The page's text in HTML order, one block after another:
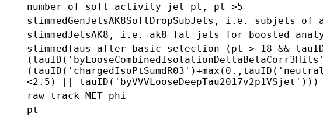
number of soft activity jet pt, pt >5
slimmedGenJetsAK8SoftDropSubJets, i.e. subjets
slimmedJetsAK8, i.e. ak8 fat jets for boosted
slimmedTaus after basic selection (pt > 18 &&
<2.5) || tauID('byVVVLooseDeepTau2017v2p1VSjet')))
raw track MET phi
pt